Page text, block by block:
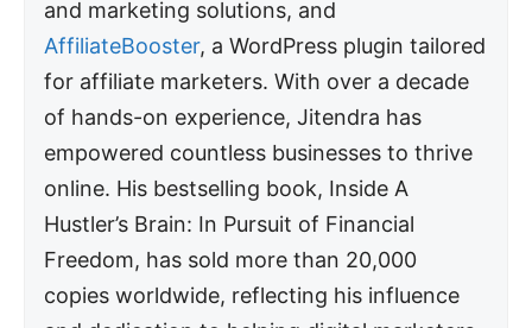
and marketing solutions, and
AffiliateBooster, a WordPress plugin tailored
for affiliate marketers. With over a decade
of hands-on experience, Jitendra has
empowered countless businesses to thrive
online. His bestselling book, Inside A
Hustler’s Brain: In Pursuit of Financial
Freedom, has sold more than 20,000
copies worldwide, reflecting his influence